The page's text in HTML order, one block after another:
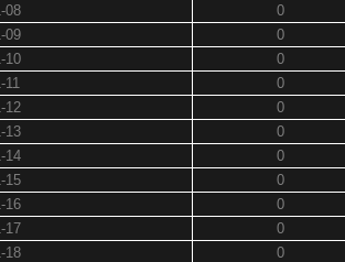
08
0
09
0
10
0
0
12
0
13
0
14
0
15
0
16
0
17
0
18
0